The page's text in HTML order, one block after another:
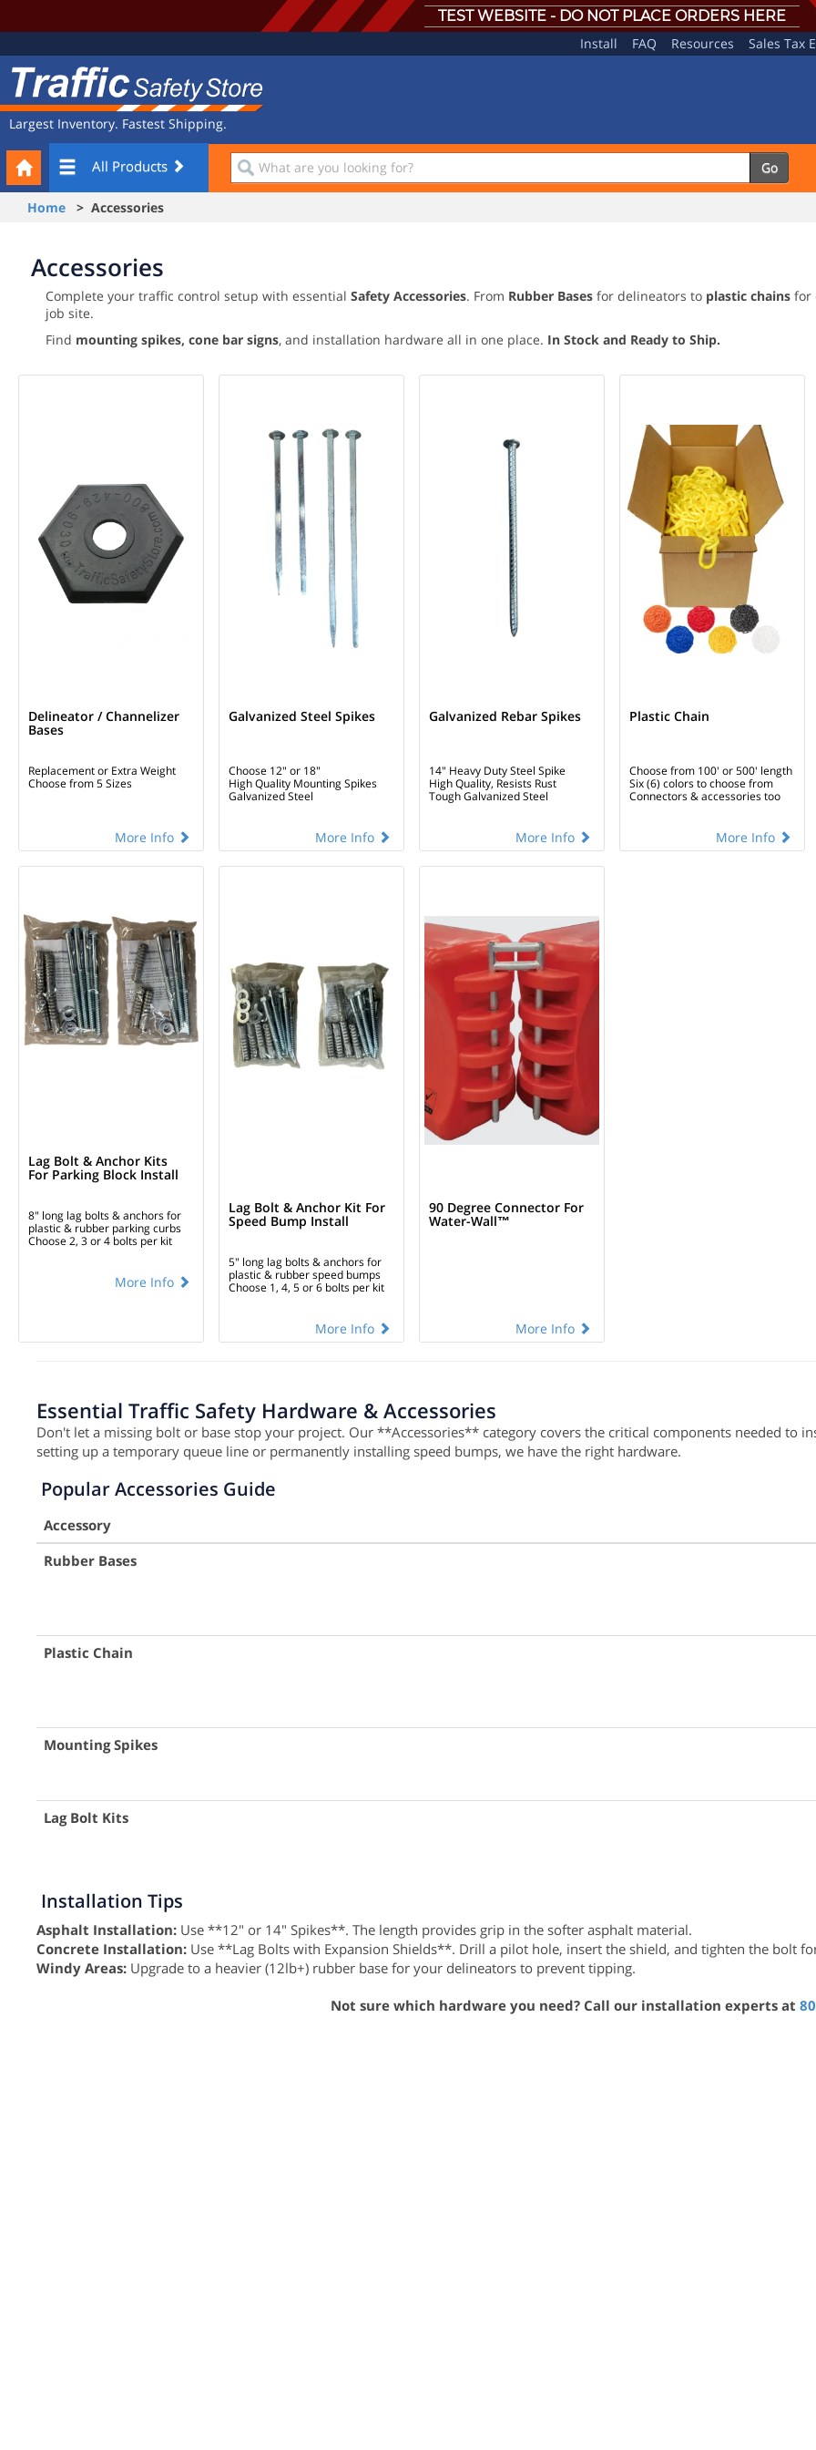
TEST WEBSITE - DO NOT PLACE ORDERS HERE
Navigation
Install FAQ Resources Sales Tax
Safety
Store
Largest Inventory. Fastest Shipping.
All Products
What
are
you
Go
Your
Cart
Home > Accessories
Accessories
Complete your traffic control setup with essential Safety Accessories. From Rubber Bases for delineators to plastic chains for
job site.
Find mounting spikes, cone bar signs, and installation hardware all in one place. In Stock and Ready to Ship.
Delineator / Channelizer
Bases
Replacement or Extra Weight
Choose from 5 Sizes
More Info
Galvanized Steel Spikes
Choose 12" or 18"
High Quality Mounting Spikes
Galvanized Steel
More Info
Galvanized Rebar Spikes
14" Heavy Duty Steel Spike
High Quality, Resists Rust
Tough Galvanized Steel
More Info
Plastic Chain
Choose from 100' or 500' length
Six (6) colors to choose from
Connectors & accessories too
More Info
Lag Bolt & Anchor Kits
For Parking Block Install
8" long lag bolts & anchors for
plastic & rubber parking curbs
Choose 2, 3 or 4 bolts per kit
More Info
Lag Bolt & Anchor Kit For
Speed Bump Install
5" long lag bolts & anchors for
plastic & rubber speed bumps
Choose 1, 4, 5 or 6 bolts per kit
More Info
90 Degree Connector For
Water-Wall™
More Info
Essential Traffic Safety Hardware & Accessories
Don't let a missing bolt or base stop your project. Our **Accessories** category covers the critical components needed to
setting up a temporary queue line or permanently installing speed bumps, we have the right hardware.
Popular Accessories Guide
Accessory
Rubber Bases
Plastic Chain
Mounting Spikes
Lag Bolt Kits
Installation Tips
Asphalt Installation: Use **12" or 14" Spikes**. The length provides grip in the softer asphalt material.
Concrete Installation: Use **Lag Bolts with Expansion Shields**. Drill a pilot hole, insert the shield, and tighten the bolt
Windy Areas: Upgrade to a heavier (12lb+) rubber base for your delineators to prevent tipping.
Not sure which hardware you need? Call our installation experts at